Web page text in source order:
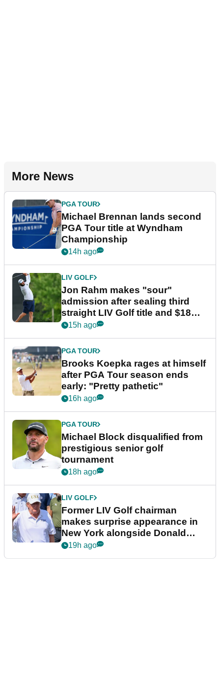
More News
PGA TOUR
Michael Brennan lands second
PGA Tour title at Wyndham
Championship
14h ago
LIV GOLF
Jon Rahm makes "sour"
admission after sealing third
straight LIV Golf title and $18m
bonus
15h ago
PGA TOUR
Brooks Koepka rages at himself
after PGA Tour season ends
early: "Pretty pathetic"
16h ago
PGA TOUR
Michael Block disqualified from
prestigious senior golf
tournament
18h ago
LIV GOLF
Former LIV Golf chairman
makes surprise appearance in
New York alongside Donald
Trump
19h ago